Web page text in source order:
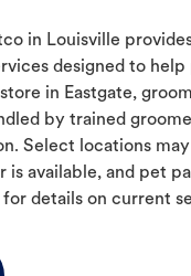
in Louisville
designed to
in Eastgate,
by trained
Select locations
available, and pet
for details on current